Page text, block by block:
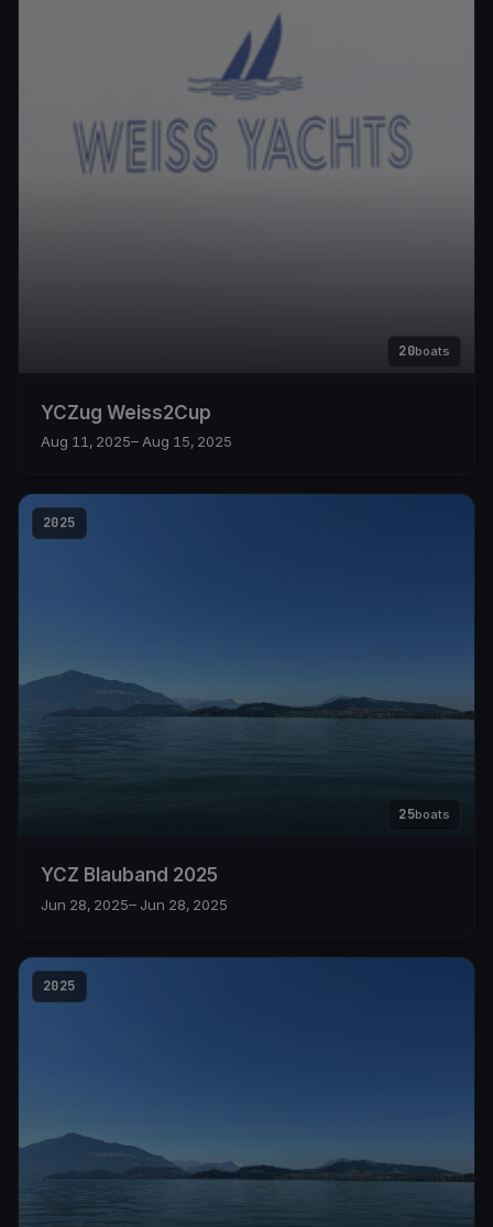
20boats
YCZug Weiss2Cup
Aug 11, 2025– Aug 15, 2025
2025
25boats
YCZ Blauband 2025
Jun 28, 2025– Jun 28, 2025
2025